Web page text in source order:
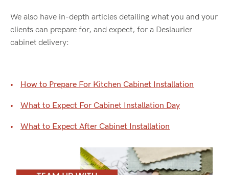
We also have in-depth articles detailing what you and your
clients can prepare for, and expect, for a Deslaurier
cabinet delivery:
How to Prepare For Kitchen Cabinet Installation
What to Expect For Cabinet Installation Day
What to Expect After Cabinet Installation